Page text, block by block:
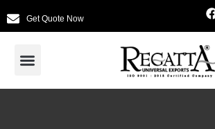
Get Quote Now